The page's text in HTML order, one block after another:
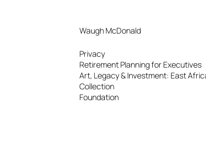
Waugh McDonald
Privacy
Retirement Planning for Executives
Art, Legacy & Investment: East
Collection
Foundation